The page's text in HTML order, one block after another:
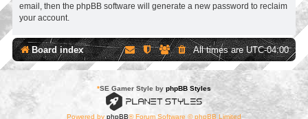
email, then the phpBB software will generate a new password to reclaim
your account.
Board index All times areUTC-04:00
*SE Gamer Style by phpBB Styles
Powered by phpBB® Forum Software © phpBB Limited